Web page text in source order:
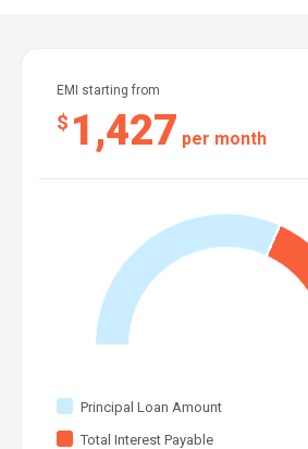
EMI starting from
$ 1,427 per month
Principal Loan Amount
Total Interest Payable